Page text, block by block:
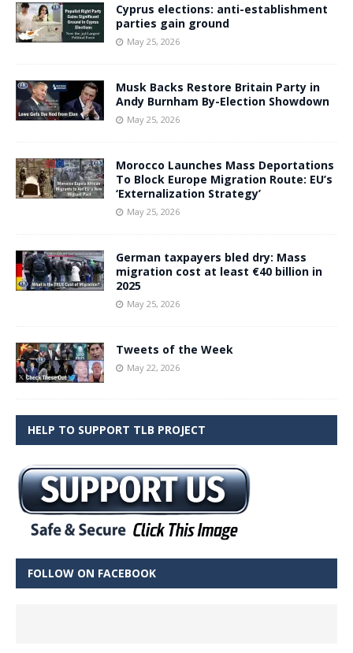
Cyprus elections: anti-establishment
parties gain ground
May 25, 2026
Musk Backs Restore Britain Party in
Andy Burnham By-Election Showdown
May 25, 2026
Morocco Launches Mass Deportations
To Block Europe Migration Route: EU’s
‘Externalization Strategy’
May 25, 2026
German taxpayers bled dry: Mass
migration cost at least €40 billion in
2025
May 25, 2026
Tweets of the Week
May 22, 2026
HELP TO SUPPORT TLB PROJECT
FOLLOW ON FACEBOOK